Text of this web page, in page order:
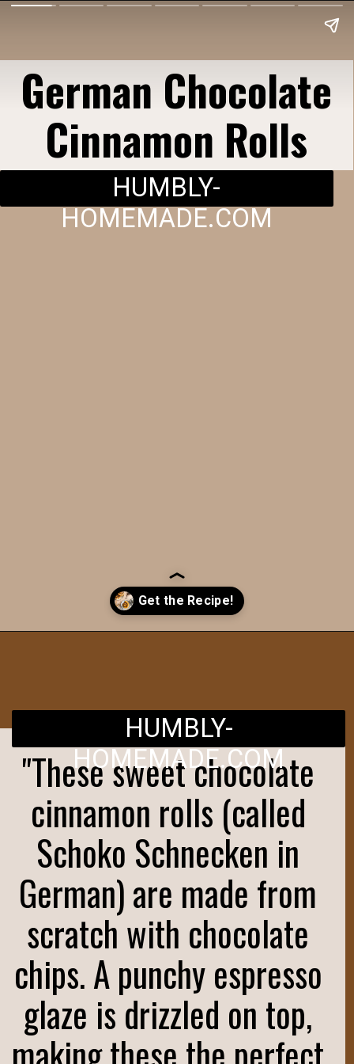
German Chocolate
Cinnamon Rolls
HUMBLY-
HOMEMADE.COM
"These sweet chocolate
cinnamon rolls (called
Schoko Schnecken in
German) are made from
scratch with chocolate
chips. A punchy espresso
glaze is drizzled on top,
HUMBLY-
HOMEMADE.COM